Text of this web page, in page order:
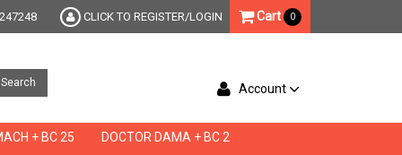
CLICK TO REGISTER/LOGIN Cart 0
Search Account
+ BC 25 DOCTOR DAMA + BC 2